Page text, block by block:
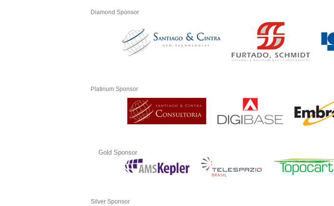
Diamond Sponsor
Platinum Sponsor
Gold Sponsor
Silver Sponsor